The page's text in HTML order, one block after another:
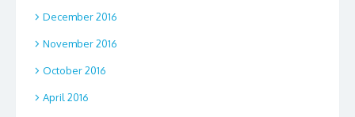
December 2016
November 2016
October 2016
April 2016